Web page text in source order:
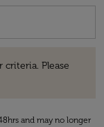
Please
and may no longer